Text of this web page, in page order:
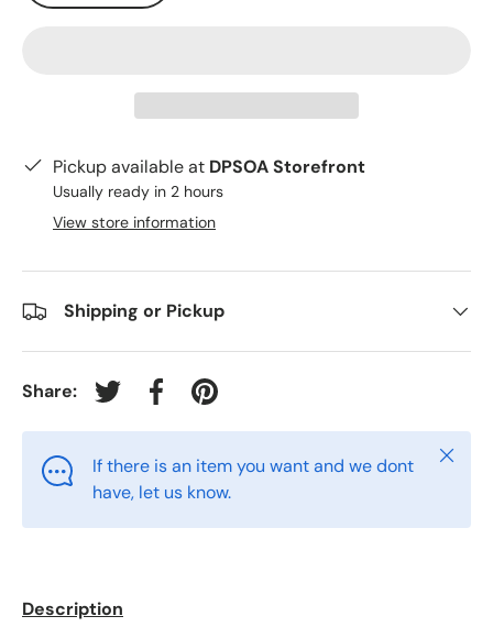
Pickup available at DPSOA Storefront
Usually ready in 2 hours
View store information
Shipping or Pickup
Share: Tweet on Twitter
Share on Facebook
Pin on Pinterest
If there is an item you want and we dont
have, let us know.
Close
Description